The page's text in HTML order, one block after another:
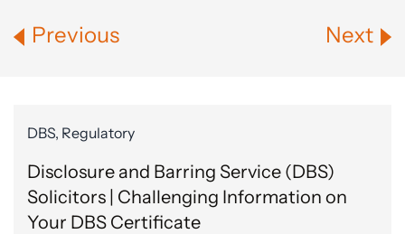
Previous Next
DBS, Regulatory
Disclosure and Barring Service (DBS)
Solicitors | Challenging Information on
Your DBS Certificate